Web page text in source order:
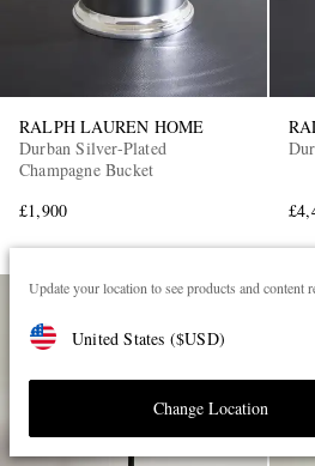
Update your location to see products and content
United States ($USD)
Change Location
RALPH LAUREN HOME
Durban Silver-Plated
Champagne Bucket
£1,900